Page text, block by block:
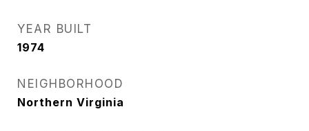
YEAR BUILT
1974
NEIGHBORHOOD
Northern Virginia